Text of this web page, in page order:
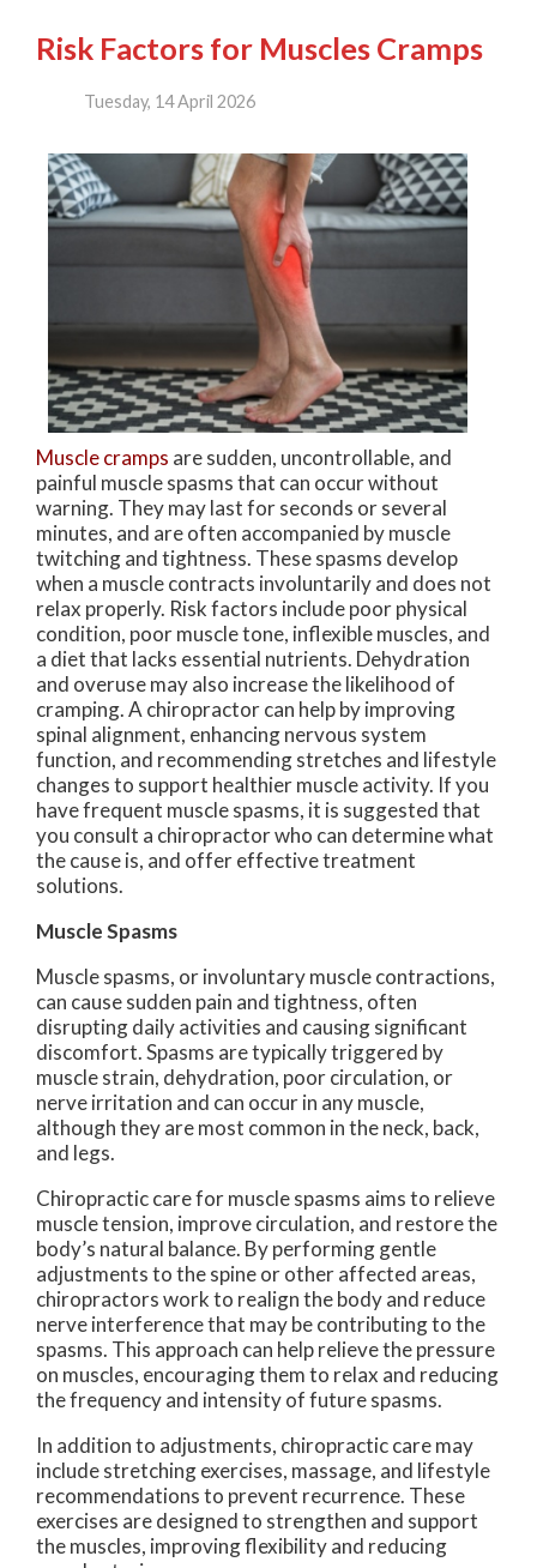
Risk Factors for Muscles Cramps
Tuesday, 14 April 2026
Muscle cramps are sudden, uncontrollable, and
painful muscle spasms that can occur without
warning. They may last for seconds or several
minutes, and are often accompanied by muscle
twitching and tightness. These spasms develop
when a muscle contracts involuntarily and does not
relax properly. Risk factors include poor physical
condition, poor muscle tone, inflexible muscles, and
a diet that lacks essential nutrients. Dehydration
and overuse may also increase the likelihood of
cramping. A chiropractor can help by improving
spinal alignment, enhancing nervous system
function, and recommending stretches and lifestyle
changes to support healthier muscle activity. If you
have frequent muscle spasms, it is suggested that
you consult a chiropractor who can determine what
the cause is, and offer effective treatment
solutions.
Muscle Spasms
Muscle spasms, or involuntary muscle contractions,
can cause sudden pain and tightness, often
disrupting daily activities and causing significant
discomfort. Spasms are typically triggered by
muscle strain, dehydration, poor circulation, or
nerve irritation and can occur in any muscle,
although they are most common in the neck, back,
and legs.
Chiropractic care for muscle spasms aims to relieve
muscle tension, improve circulation, and restore the
body’s natural balance. By performing gentle
adjustments to the spine or other affected areas,
chiropractors work to realign the body and reduce
nerve interference that may be contributing to the
spasms. This approach can help relieve the pressure
on muscles, encouraging them to relax and reducing
the frequency and intensity of future spasms.
In addition to adjustments, chiropractic care may
include stretching exercises, massage, and lifestyle
recommendations to prevent recurrence. These
exercises are designed to strengthen and support
the muscles, improving flexibility and reducing